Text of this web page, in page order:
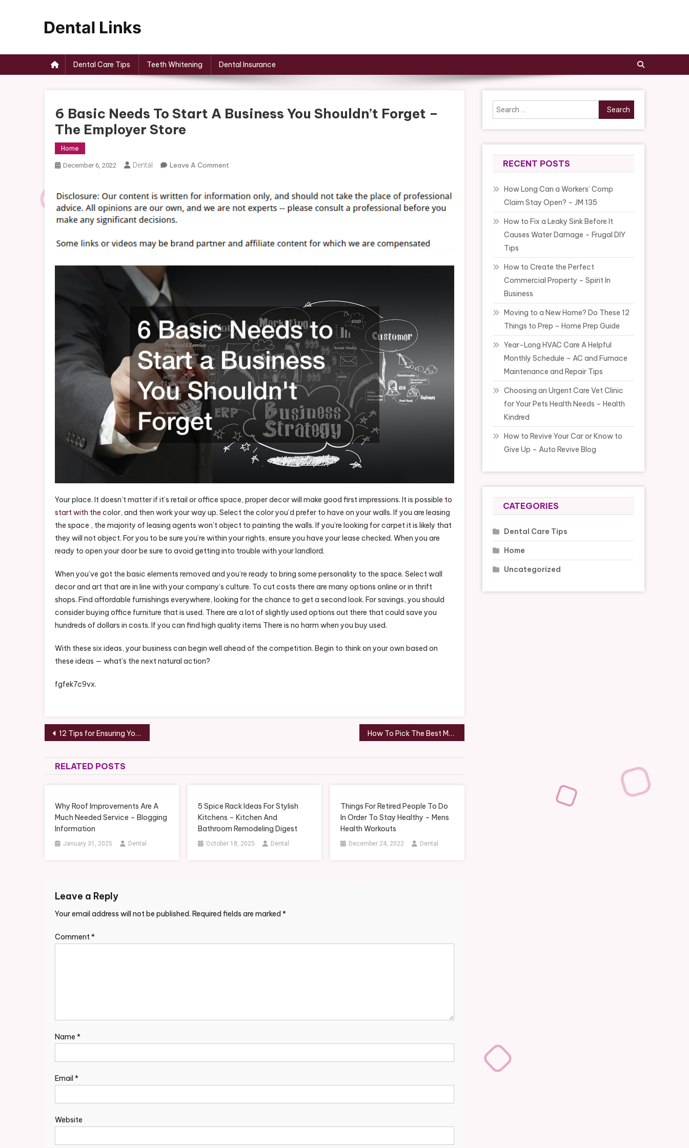
Dental Care Tips Teeth Whitening Dental Insurance
6 Basic Needs To Start A Business You Shouldn’t Forget –
The Employer Store
Home
December 6, 2022 Dental Leave A Comment
Needs
To
Business
The
Employer
Store
Your place. It doesn’t matter if it’s retail or office space, proper decor will make good first impressions. It is possible to
start with the color, and then work your way up. Select the color you’d prefer to have on your walls. If you are leasing
the space , the majority of leasing agents won’t object to painting the walls. If you’re looking for carpet it is likely that
they will not object. For you to be sure you’re within your rights, ensure you have your lease checked. When you are
ready to open your door be sure to avoid getting into trouble with your landlord.
When you’ve got the basic elements removed and you’re ready to bring some personality to the space. Select wall
decor and art that are in line with your company’s culture. To cut costs there are many options online or in thrift
shops. Find affordable furnishings everywhere, looking for the chance to get a second look. For savings, you should
consider buying office furniture that is used. There are a lot of slightly used options out there that could save you
hundreds of dollars in costs. If you can find high quality items There is no harm when you buy used.
With these six ideas, your business can begin well ahead of the competition. Begin to think on your own based on
these ideas — what’s the next natural action?
fgfek7c9vx.
Post
navigation
12 Tips for Ensuring You, Your Guests, and Your Wedding Party All Have a Great Time at Your Wedding – Media Content Lab How To Pick The Best Material For A Roof Replacement in Memphis, TN – Memphis Roof Repair News
RELATED POSTS
Why Roof Improvements Are A
Much Needed Service – Blogging
Information
January 31, 2025 Dental
5 Spice Rack Ideas For Stylish
Kitchens – Kitchen And
Bathroom Remodeling Digest
October 18, 2025 Dental
Things For Retired People To Do
In Order To Stay Healthy – Mens
Health Workouts
December 24, 2022 Dental
Leave a Reply
Your email address will not be published. Required fields are marked *
Comment*
Name *
Email *
Website
Search
for:
RECENT POSTS
How Long Can a Workers’ Comp
Claim Stay Open? – JM 135
How to Fix a Leaky Sink Before It
Causes Water Damage – Frugal DIY
Tips
How to Create the Perfect
Commercial Property – Spirit In
Business
Moving to a New Home? Do These 12
Things to Prep – Home Prep Guide
Year-Long HVAC Care A Helpful
Monthly Schedule – AC and Furnace
Maintenance and Repair Tips
Choosing an Urgent Care Vet Clinic
for Your Pets Health Needs – Health
Kindred
How to Revive Your Car or Know to
Give Up – Auto Revive Blog
CATEGORIES
Dental Care Tips
Home
Uncategorized